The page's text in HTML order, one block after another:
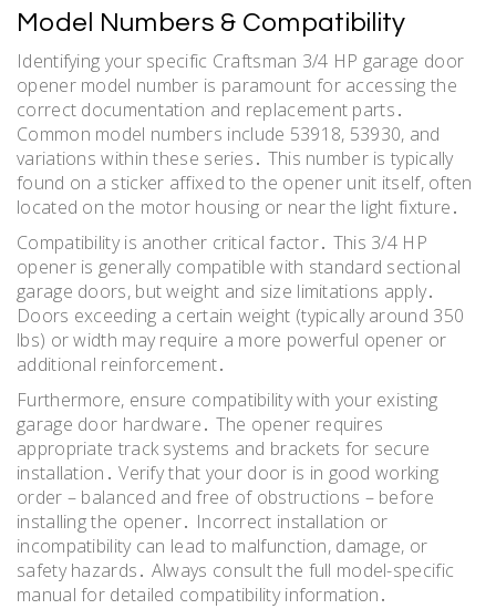
Model Numbers & Compatibility
Identifying your specific Craftsman 3/4 HP garage door
opener model number is paramount for accessing the
correct documentation and replacement parts․
Common model numbers include 53918, 53930, and
variations within these series․ This number is typically
found on a sticker affixed to the opener unit itself, often
located on the motor housing or near the light fixture․
Compatibility is another critical factor․ This 3/4 HP
opener is generally compatible with standard sectional
garage doors, but weight and size limitations apply․
Doors exceeding a certain weight (typically around 350
lbs) or width may require a more powerful opener or
additional reinforcement․
Furthermore, ensure compatibility with your existing
garage door hardware․ The opener requires
appropriate track systems and brackets for secure
installation․ Verify that your door is in good working
order – balanced and free of obstructions – before
installing the opener․ Incorrect installation or
incompatibility can lead to malfunction, damage, or
safety hazards․ Always consult the full model-specific
manual for detailed compatibility information․